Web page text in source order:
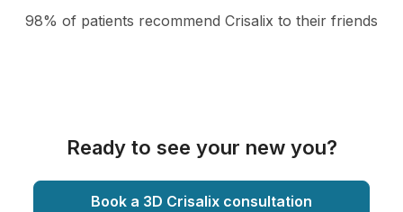
98% of patients recommend Crisalix to their friends
Ready to see your new you?
Book a 3D Crisalix consultation